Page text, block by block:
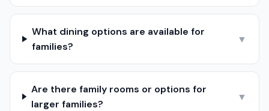
What dining options are available for
families?
▼
Are there family rooms or options for
larger families?
▼